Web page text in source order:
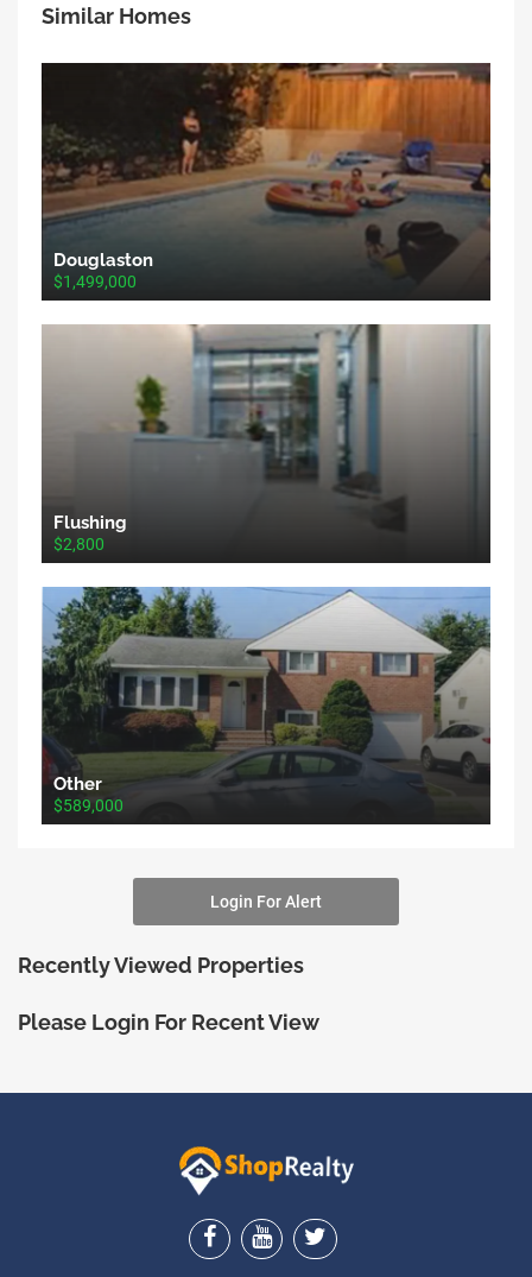
Similar Homes
Douglaston
$1,499,000
Flushing
$2,800
Other
$589,000
Login For Alert
Recently Viewed Properties
Please Login For Recent View
ShopRealty